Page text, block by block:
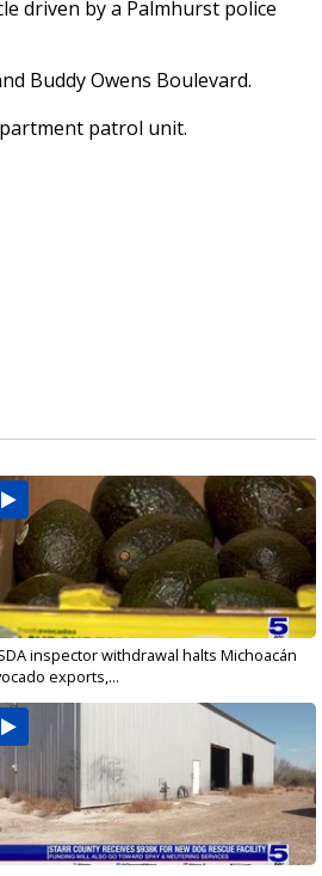
driven by a Palmhurst police
Buddy Owens Boulevard.
patrol unit.
inspector withdrawal halts Michoacán
exports,...